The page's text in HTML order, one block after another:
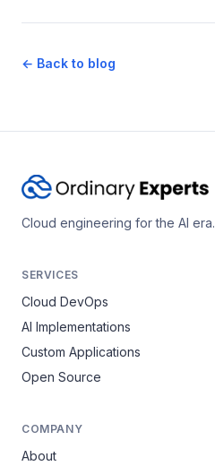
← Back to blog
Cloud engineering for the AI era.
SERVICES
Cloud DevOps
AI Implementations
Custom Applications
Open Source
COMPANY
About